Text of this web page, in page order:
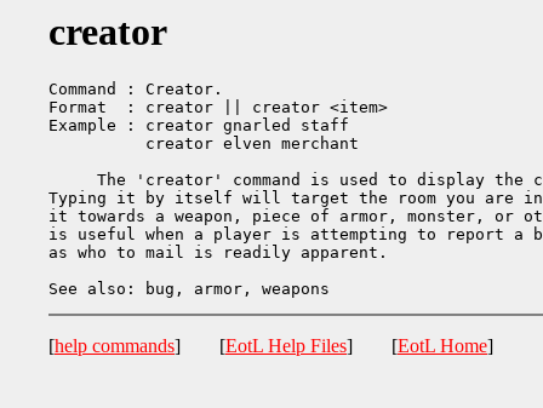
creator
Command : Creator.
Format  : creator || creator <item>
Example : creator gnarled staff
          creator elven merchant
The 'creator' command is used to display the
Typing it by itself will target the room you are
it towards a weapon, piece of armor, monster, or
is useful when a player is attempting to report a
as who to mail is readily apparent.
[help commands] [EotL Help Files] [EotL Home]